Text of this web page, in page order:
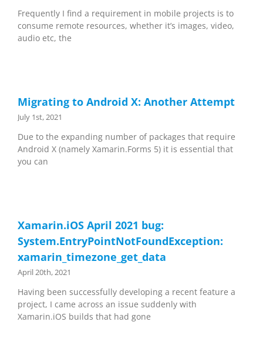
Frequently I find a requirement in mobile projects is to
consume remote resources, whether it’s images, video,
audio etc, the
Migrating to Android X: Another Attempt
July 1st, 2021
Due to the expanding number of packages that require
Android X (namely Xamarin.Forms 5) it is essential that
you can
Xamarin.iOS April 2021 bug:
System.EntryPointNotFoundException:
xamarin_timezone_get_data
April 20th, 2021
Having been successfully developing a recent feature a
project, I came across an issue suddenly with
Xamarin.iOS builds that had gone